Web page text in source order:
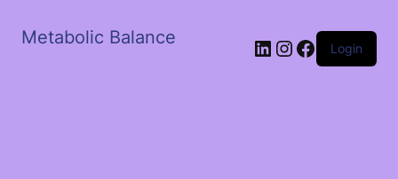
Metabolic Balance LinkedIn
Instagram
Facebook
Login